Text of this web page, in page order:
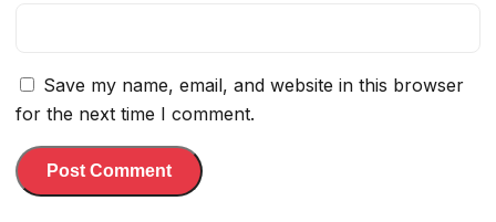
Save my name, email, and website in this browser
for the next time I comment.